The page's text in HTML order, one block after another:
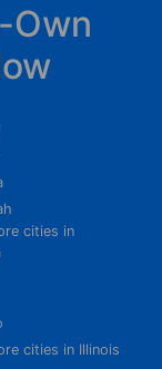
Own
cities in
cities in Illinois